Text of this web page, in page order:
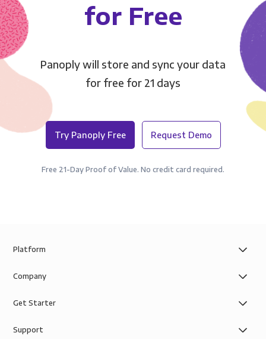
for Free
Panoply will store and sync your data
for free for 21 days
Try Panoply Free Request Demo
Free 21-Day Proof of Value. No credit card required.
Platform
Company
Get Starter
Support